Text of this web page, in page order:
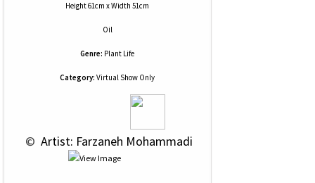
Height 61cm x Width 51cm
Oil
Genre: Plant Life
Category: Virtual Show Only
© Artist: Farzaneh Mohammadi